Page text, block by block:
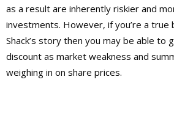
as a result are inherently riskier and
investments. However, if you’re a true
Shack’s story then you may be able to
discount as market weakness and
weighing in on share prices.